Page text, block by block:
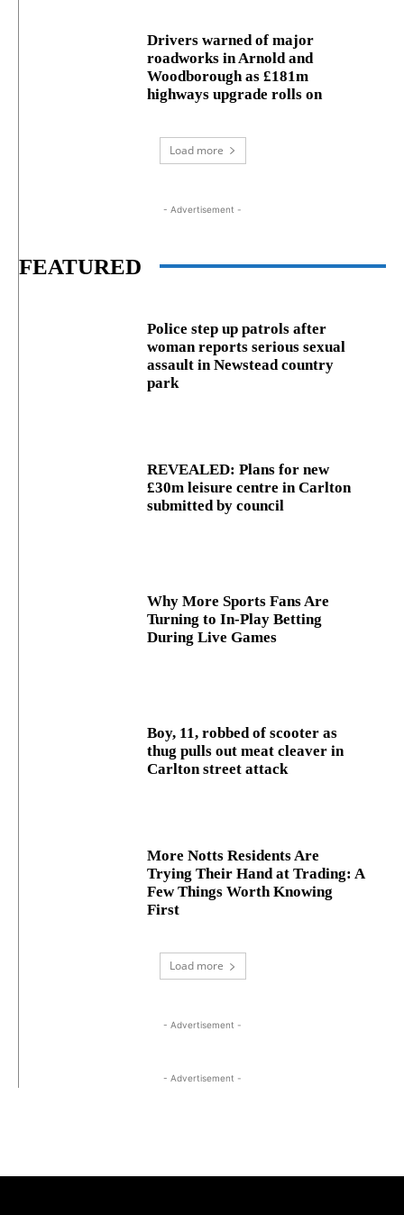
Drivers warned of major
roadworks in Arnold and
Woodborough as £181m
highways upgrade rolls on
Load more
- Advertisement -
FEATURED
Police step up patrols after
woman reports serious sexual
assault in Newstead country
park
REVEALED: Plans for new
£30m leisure centre in Carlton
submitted by council
Why More Sports Fans Are
Turning to In-Play Betting
During Live Games
Boy, 11, robbed of scooter as
thug pulls out meat cleaver in
Carlton street attack
More Notts Residents Are
Trying Their Hand at Trading: A
Few Things Worth Knowing
First
Load more
- Advertisement -
- Advertisement -